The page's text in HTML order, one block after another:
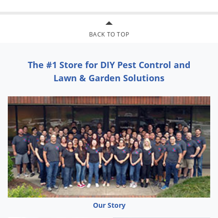
Grape mealybug; Vine mealybug; Citrus
mealybug; Comstock mealybug; Longtailed mealybug;
Leafhoppers and Planthoppers:
Eastern grape leafhopper;
grape leafhopper; Cherry leafhopper; Potato leafhopper;
Brown planthopper
RESISTANCE MANAGEMENT
COURIER 40SC belongs to a class of chemicals not previously
used as pesticides and not known to be cross-resistant to
other classes of insecticides. However, insect pests are known
to develop resistance to products used repeatedly. Because
resistance development cannot be predicted, the use of this
BACK TO TOP
The #1 Store for DIY Pest Control and
Lawn & Garden Solutions
Our Story